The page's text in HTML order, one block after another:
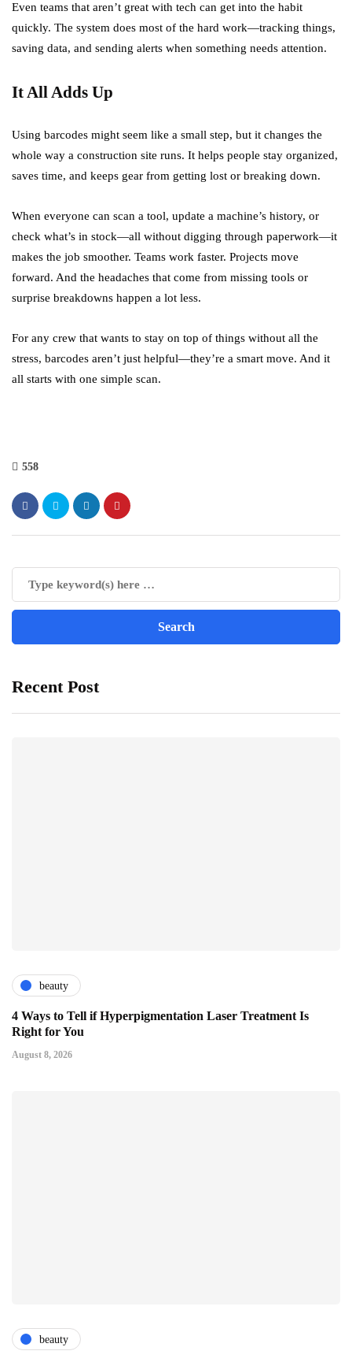
Even teams that aren’t great with tech can get into the habit
quickly. The system does most of the hard work—tracking things,
saving data, and sending alerts when something needs attention.
It All Adds Up
Using barcodes might seem like a small step, but it changes the
whole way a construction site runs. It helps people stay organized,
saves time, and keeps gear from getting lost or breaking down.
When everyone can scan a tool, update a machine’s history, or
check what’s in stock—all without digging through paperwork—it
makes the job smoother. Teams work faster. Projects move
forward. And the headaches that come from missing tools or
surprise breakdowns happen a lot less.
For any crew that wants to stay on top of things without all the
stress, barcodes aren’t just helpful—they’re a smart move. And it
all starts with one simple scan.
558
Recent Post
beauty
4 Ways to Tell if Hyperpigmentation Laser Treatment Is
Right for You
August 8, 2026
beauty